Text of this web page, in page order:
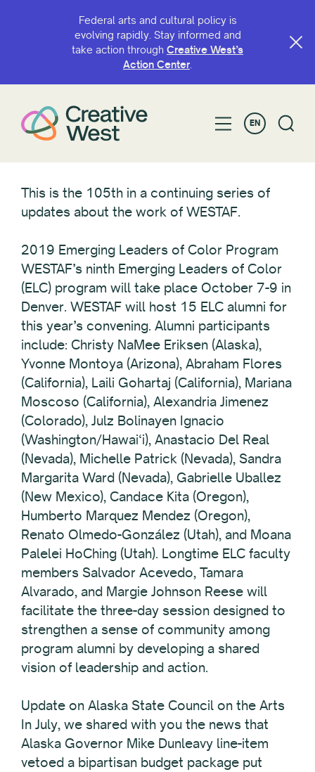
Federal arts and cultural policy is
evolving rapidly. Stay informed and
take action through Creative West’s
Action Center.
EN
This is the 105th in a continuing series of
updates about the work of WESTAF.
2019 Emerging Leaders of Color Program
WESTAF’s ninth Emerging Leaders of Color
(ELC) program will take place October 7-9 in
Denver. WESTAF will host 15 ELC alumni for
this year’s convening. Alumni participants
include: Christy NaMee Eriksen (Alaska),
Yvonne Montoya (Arizona), Abraham Flores
(California), Laili Gohartaj (California), Mariana
Moscoso (California), Alexandria Jimenez
(Colorado), Julz Bolinayen Ignacio
(Washington/Hawai‘i), Anastacio Del Real
(Nevada), Michelle Patrick (Nevada), Sandra
Margarita Ward (Nevada), Gabrielle Uballez
(New Mexico), Candace Kita (Oregon),
Humberto Marquez Mendez (Oregon),
Renato Olmedo-González (Utah), and Moana
Palelei HoChing (Utah). Longtime ELC faculty
members Salvador Acevedo, Tamara
Alvarado, and Margie Johnson Reese will
facilitate the three-day session designed to
strengthen a sense of community among
program alumni by developing a shared
vision of leadership and action.
Update on Alaska State Council on the Arts
In July, we shared with you the news that
Alaska Governor Mike Dunleavy line-item
vetoed a bipartisan budget package put